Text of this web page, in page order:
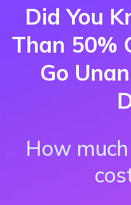
Did You
Than 50%
Go
How